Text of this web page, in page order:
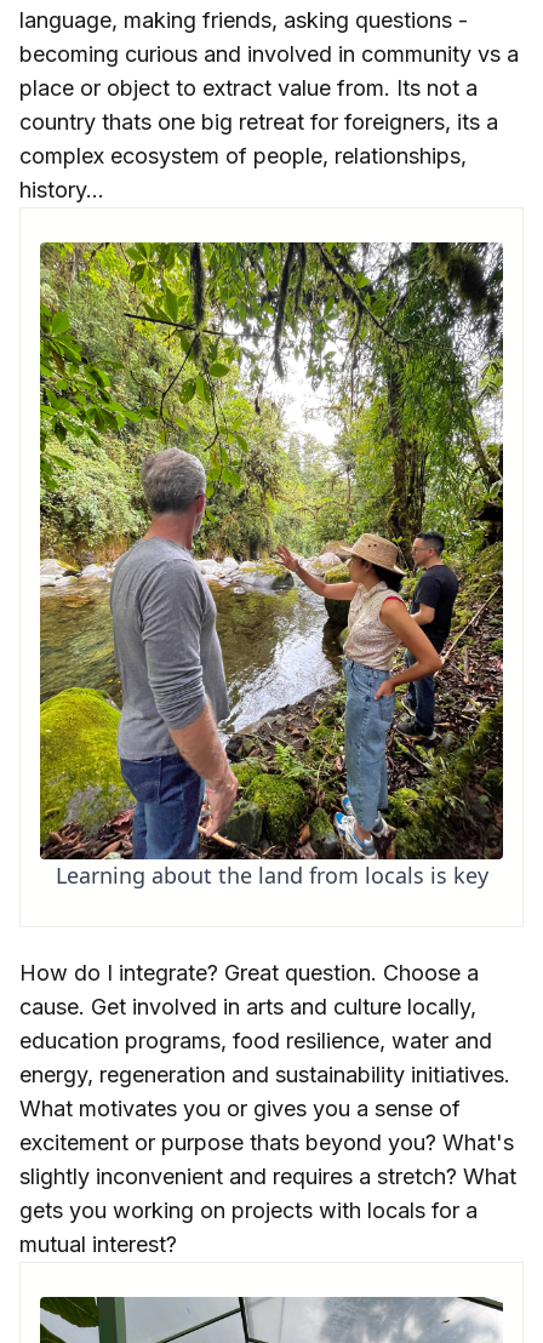
language, making friends, asking questions -
becoming curious and involved in community vs a
place or object to extract value from. Its not a
country thats one big retreat for foreigners, its a
complex ecosystem of people, relationships,
history...
Learning about the land from locals is key
How do I integrate? Great question. Choose a
cause. Get involved in arts and culture locally,
education programs, food resilience, water and
energy, regeneration and sustainability initiatives.
What motivates you or gives you a sense of
excitement or purpose thats beyond you? What's
slightly inconvenient and requires a stretch? What
gets you working on projects with locals for a
mutual interest?